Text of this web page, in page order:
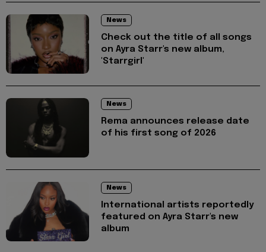
News
Check out the title of all songs
on Ayra Starr's new album,
'Starrgirl'
News
Rema announces release date
of his first song of 2026
News
International artists reportedly
featured on Ayra Starr's new
album